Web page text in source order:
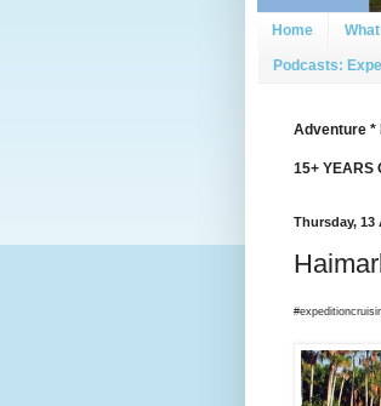
Home
Podcasts:
Adventure *
15+ YEARS
Thursday, 13